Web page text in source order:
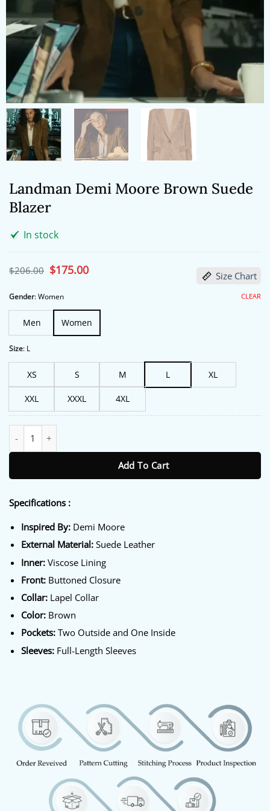
Landman Demi Moore Brown Suede
Blazer
In stock
$206.00 Original
price
$206.00.
$175.00Current
price Size Chart
Gender:Women
Men Women
Size: L
XS S M L XL
XXL XXXL 4XL
CLEAR
Add To Cart
Specifications :
Inspired By:Demi Moore
External Material:Suede Leather
Inner:Viscose Lining
Front:Buttoned Closure
Collar:Lapel Collar
Color:Brown
Pockets:Two Outside and One Inside
Sleeves:Full-Length Sleeves